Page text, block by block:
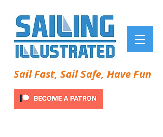
Sail Fast, Sail Safe, Have Fun